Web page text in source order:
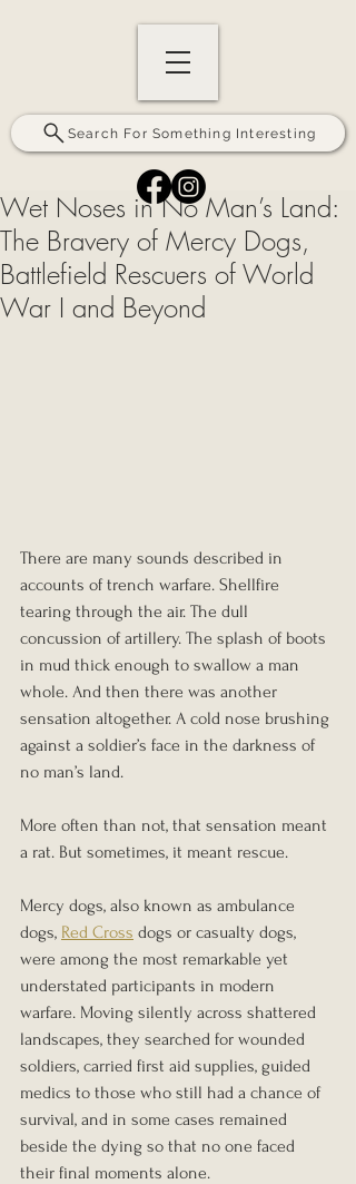
Search For Something Interesting
Wet Noses in No Man’s Land:
The Bravery of Mercy Dogs,
Battlefield Rescuers of World
War I and Beyond
There are many sounds described in
accounts of trench warfare. Shellfire
tearing through the air. The dull
concussion of artillery. The splash of boots
in mud thick enough to swallow a man
whole. And then there was another
sensation altogether. A cold nose brushing
against a soldier’s face in the darkness of
no man’s land.
More often than not, that sensation meant
a rat. But sometimes, it meant rescue.
Mercy dogs, also known as ambulance
dogs, Red Cross dogs or casualty dogs,
were among the most remarkable yet
understated participants in modern
warfare. Moving silently across shattered
landscapes, they searched for wounded
soldiers, carried first aid supplies, guided
medics to those who still had a chance of
survival, and in some cases remained
beside the dying so that no one faced
their final moments alone.